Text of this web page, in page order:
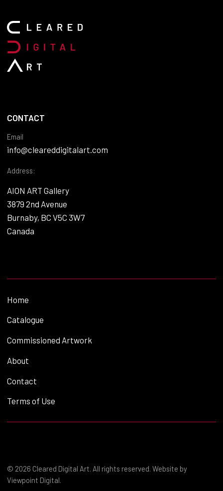
CONTACT
Email
info@cleareddigitalart.com
Address:
AION ART Gallery
3879 2nd Avenue
Burnaby, BC V5C 3W7
Canada
Home
Catalogue
Commissioned Artwork
About
Contact
Terms of Use
© 2026 Cleared Digital Art. All rights reserved. Website by
Viewpoint Digital.